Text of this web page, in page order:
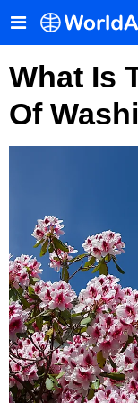
What Is
Of